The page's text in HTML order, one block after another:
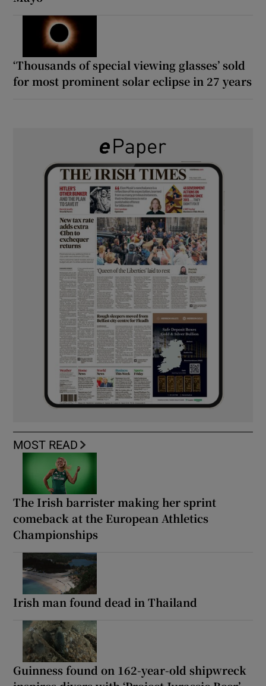
‘Thousands of special viewing glasses’ sold
for most prominent solar eclipse in 27 years
MOST READ
The Irish barrister making her sprint
comeback at the European Athletics
Championships
Irish man found dead in Thailand
Guinness found on 162-year-old shipwreck